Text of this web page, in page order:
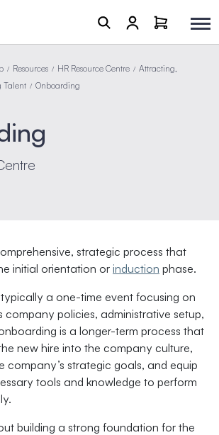
/ Resources / HR Resource Centre / Attracting,
Talent / Onboarding
strategic process that
initial orientation or induction phase.
a one-time event focusing on
company policies, administrative setup,
is a longer-term process that
new hire into the company culture,
company’s strategic goals, and equip
tools and knowledge to perform
building a strong foundation for the